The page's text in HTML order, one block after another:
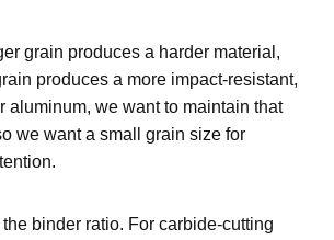
grain produces a harder material,
produces a more impact-resistant,
aluminum, we want to maintain that
we want a small grain size for
binder ratio. For carbide-cutting